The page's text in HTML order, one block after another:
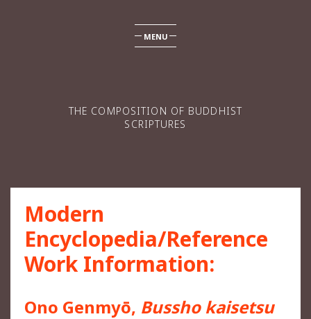
THE COMPOSITION OF BUDDHIST
SCRIPTURES
MENU
Modern
Encyclopedia/Reference
Work Information:
Ono Genmyō, Bussho kaisetsu